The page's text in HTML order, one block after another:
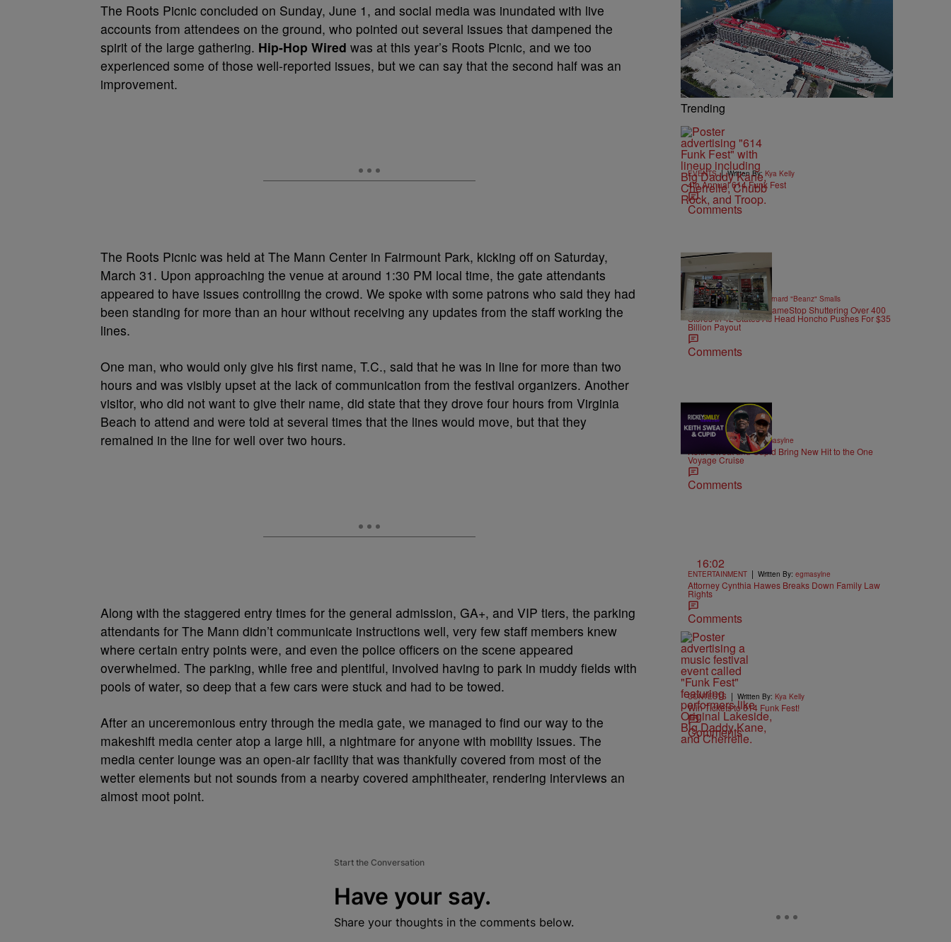
The Roots Picnic concluded on Sunday, June 1, and social media was inundated with live
accounts from attendees on the ground, who pointed out several issues that dampened the
spirit of the large gathering. Hip-Hop Wired was at this year’s Roots Picnic, and we too
experienced some of those well-reported issues, but we can say that the second half was an
improvement.
The Roots Picnic was held at The Mann Center in Fairmount Park, kicking off on Saturday,
March 31. Upon approaching the venue at around 1:30 PM local time, the gate attendants
appeared to have issues controlling the crowd. We spoke with some patrons who said they had
been standing for more than an hour without receiving any updates from the staff working the
lines.
One man, who would only give his first name, T.C., said that he was in line for more than two
hours and was visibly upset at the lack of communication from the festival organizers. Another
visitor, who did not want to give their name, did state that they drove four hours from Virginia
Beach to attend and were told at several times that the lines would move, but that they
remained in the line for well over two hours.
Along with the staggered entry times for the general admission, GA+, and VIP tiers, the parking
attendants for The Mann didn’t communicate instructions well, very few staff members knew
where certain entry points were, and even the police officers on the scene appeared
overwhelmed. The parking, while free and plentiful, involved having to park in muddy fields with
pools of water, so deep that a few cars were stuck and had to be towed.
After an unceremonious entry through the media gate, we managed to find our way to the
makeshift media center atop a large hill, a nightmare for anyone with mobility issues. The
media center lounge was an open-air facility that was thankfully covered from most of the
wetter elements but not sounds from a nearby covered amphitheater, rendering interviews an
almost moot point.
Start the Conversation
Have your say.
Share your thoughts in the comments below.
Trending
EVENTS | Written By: Kya Kelly
4th Annual 614 Funk Fest
Comments
10 Items
GAMES | Written By:Bernard "Beanz" Smalls
Power To The CEO: GameStop Shuttering Over 400
Stores In 42 States As Head Honcho Pushes For $35
Billion Payout
Comments
21:39
| Written By:egmasylne
Keith Sweat and Cupid Bring New Hit to the One
Voyage Cruise
Comments
16:02
ENTERTAINMENT | Written By: egmasylne
Attorney Cynthia Hawes Breaks Down Family Law
Rights
Comments
CONTESTS | Written By: Kya Kelly
Win Tickets to 614 Funk Fest!
Comments